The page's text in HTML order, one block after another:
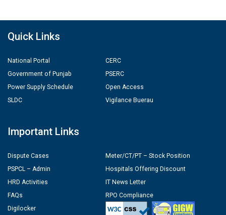
Quick Links
National Portal
Government of Punjab
Power Supply Schedule
SLDC
CERC
PSERC
Open Access
Vigilance Buerau
Important Links
Dispute Cases
PSPCL – Admin
HRD Activities
FAQs
Digilocker
Meter/CT/PT – Stock Position
Hospitals Offering Discount
IT News Letter
RPO Compliance